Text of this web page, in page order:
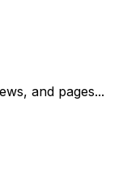
and pages...